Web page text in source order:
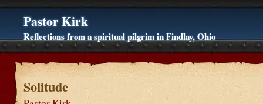
Pastor Kirk
Reflections from a spiritual pilgrim in Findlay, Ohio
Solitude